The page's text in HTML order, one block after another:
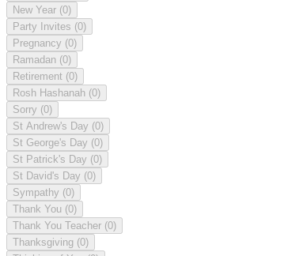
New Year (0)
Party Invites (0)
Pregnancy (0)
Ramadan (0)
Retirement (0)
Rosh Hashanah (0)
Sorry (0)
St Andrew's Day (0)
St George's Day (0)
St Patrick's Day (0)
St David's Day (0)
Sympathy (0)
Thank You (0)
Thank You Teacher (0)
Thanksgiving (0)